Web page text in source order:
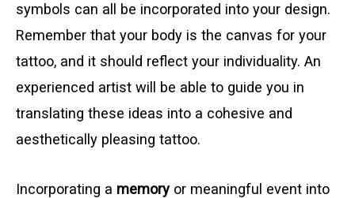
symbols can all be incorporated into your design.
Remember that your body is the canvas for your
tattoo, and it should reflect your individuality. An
experienced artist will be able to guide you in
translating these ideas into a cohesive and
aesthetically pleasing tattoo.
Incorporating a memoryor meaningful event into